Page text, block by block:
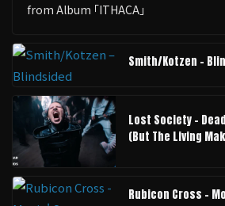
from Album ｢ITHACA｣
Smith/Kotzen –
Lost Society -
(But The Living
Rubicon Cross -